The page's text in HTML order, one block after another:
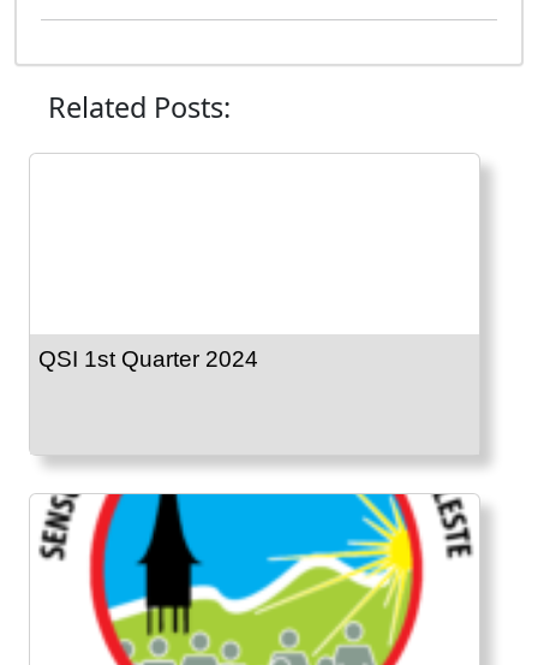
Related Posts:
QSI 1st Quarter 2024